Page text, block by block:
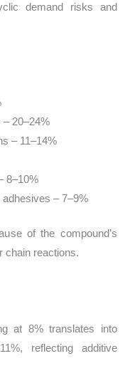
demand risks and
– 20–24%
– 11–14%
8–10%
adhesives – 7–9%
of the compound’s
chain reactions.
at 8% translates into
reflecting additive